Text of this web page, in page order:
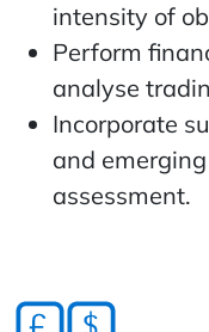
intensity of
Perform
analyse
Incorporate
and
assessment.